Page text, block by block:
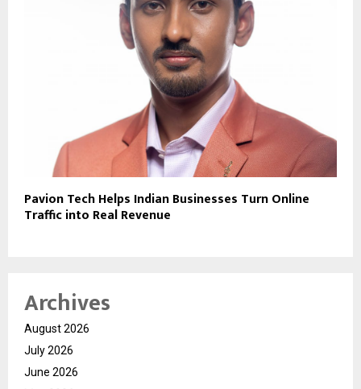
Pavion Tech Helps Indian Businesses Turn Online
Traffic into Real Revenue
Archives
August 2026
July 2026
June 2026